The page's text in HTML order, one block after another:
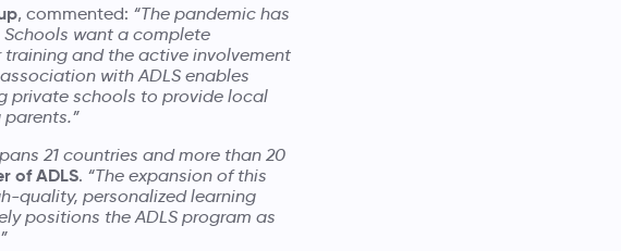
, commented: “The pandemic has
want a complete
and the active involvement
with ADLS enables
private schools to provide local
21 countries and more than 20
of ADLS. “The expansion of this
quality, personalized learning
positions the ADLS program as